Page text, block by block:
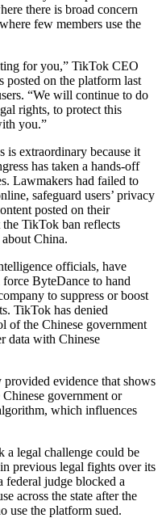
there is broad concern
few members use the
for you,” TikTok CEO
posted on the platform last
“We will continue to do
rights, to protect this
you.”
is extraordinary because it
has taken a hands-off
Lawmakers had failed to
safeguard users’ privacy
posted on their
TikTok ban reflects
China.
officials, have
ByteDance to hand
to suppress or boost
TikTok has denied
of the Chinese government
data with Chinese
evidence that shows
government or
which influences
a legal challenge could be
previous legal fights over its
federal judge blocked a
across the state after the
use the platform sued.